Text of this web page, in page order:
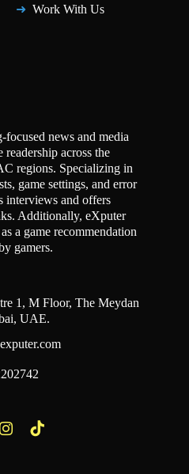
Work With Us
news and media
across the
regions. Specializing in
game settings, and error
interviews and offers
Additionally, eXputer
a game recommendation
gamers.
1, M Floor, The Meydan
UAE.